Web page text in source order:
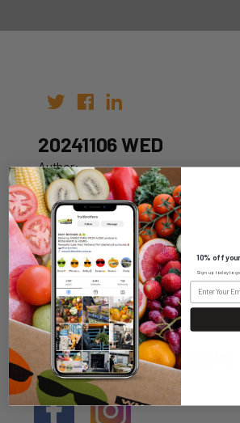
20241106 WED
Author:
Date: 30th Oct 2024
WHOLESALE LOGIN
HOME DELIVERY LOGIN
10% off
Sign up today to